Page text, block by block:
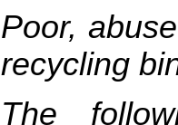
Poor,
recycling
The